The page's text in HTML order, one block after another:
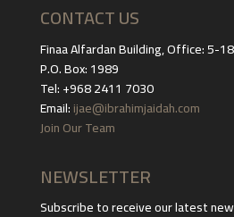
CONTACT US
Finaa Alfardan Building, Office: 5-
P.O. Box: 1989
Tel: +968 2411 7030
Email:ijae@ibrahimjaidah.com
Join Our Team
NEWSLETTER
Subscribe to receive our latest